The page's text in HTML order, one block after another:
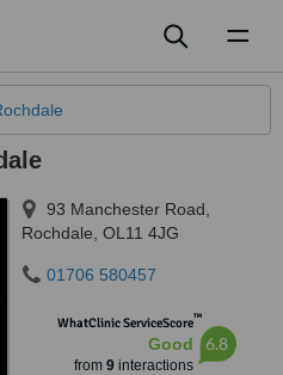
93 Manchester Road
Rochdale OL11 4JG
01706 580457
WhatClinic ServiceScore™
Good
from 9interactions
6.8